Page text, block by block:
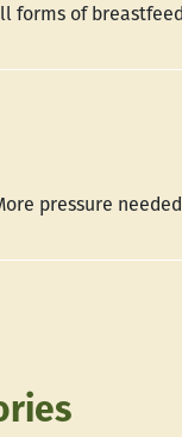
forms of
pressure